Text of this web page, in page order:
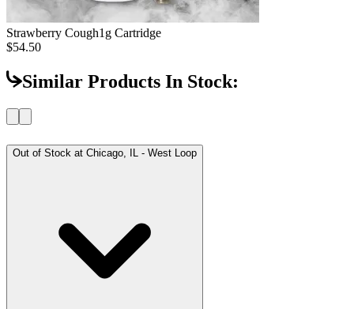
Strawberry Cough1g Cartridge
$54.50
Similar Products In Stock:
Out of Stock at Chicago, IL - West Loop